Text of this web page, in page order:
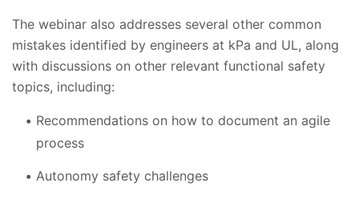
The webinar also addresses several other common
mistakes identified by engineers at kPa and UL, along
with discussions on other relevant functional safety
topics, including:
Recommendations on how to document an agile
process
Autonomy safety challenges